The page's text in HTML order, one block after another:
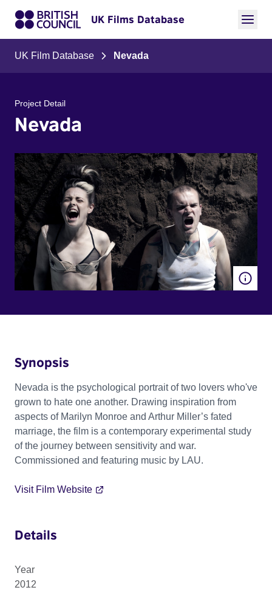
UK Films Database
UK Film Database Nevada
Project Detail
Nevada
Synopsis
Nevada is the psychological portrait of two lovers who've
grown to hate one another. Drawing inspiration from
aspects of Marilyn Monroe and Arthur Miller’s fated
marriage, the film is a contemporary experimental study
of the journey between sensitivity and war.
Commissioned and featuring music by LAU.
Visit Film Website
Details
Year
2012